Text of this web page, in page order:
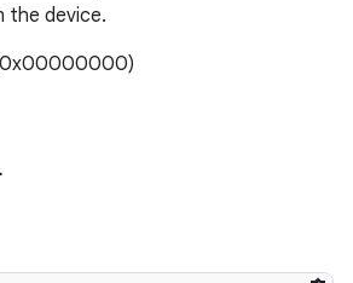
the device.